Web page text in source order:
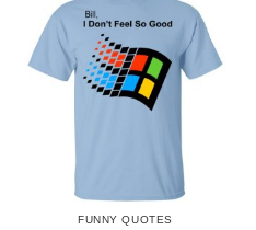
FUNNY QUOTES